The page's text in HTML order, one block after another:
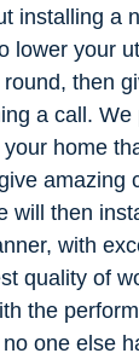
installing a
lower your
then
a call.
home
amazing
will then
with
quality of
the
one else